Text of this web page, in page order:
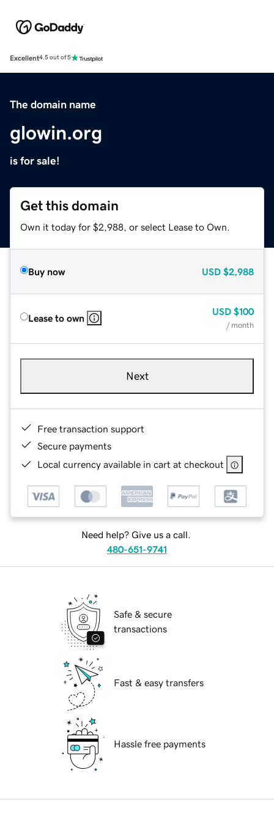
Excellent4.5 out of 5
The domain name
glowin.org
is for sale!
Get this domain
Own it today for $2,988, or select Lease to Own.
Buy now USD $2,988
Lease to own
USD $100
/ month
Next
Free transaction support
Secure payments
Local currency available in cart at checkout
Need help? Give us a call.
480-651-9741
Safe & secure
transactions
Fast & easy transfers
Hassle free payments